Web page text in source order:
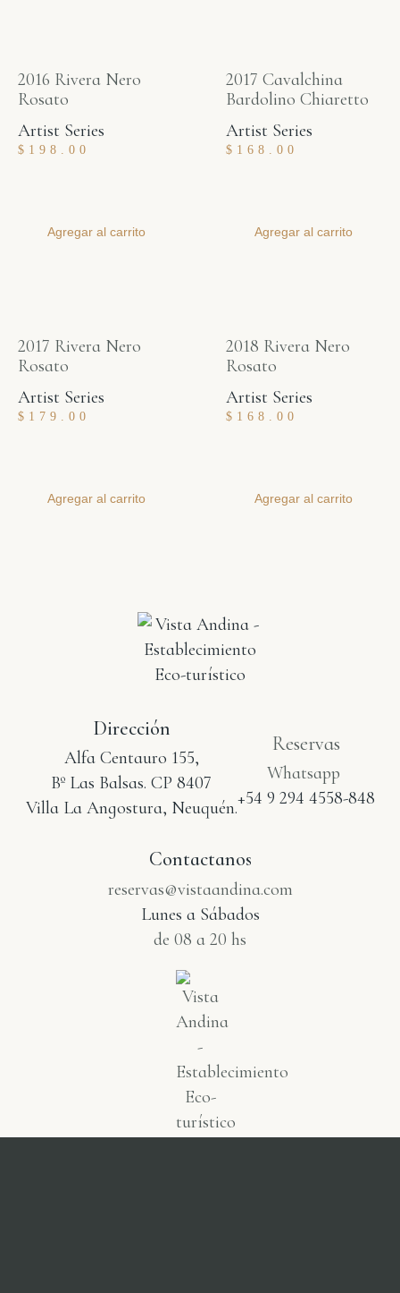
2016 Rivera Nero
Rosato
Artist Series
$ 198.00
Agregar al carrito
2017 Cavalchina
Bardolino Chiaretto
Artist Series
$ 168.00
Agregar al carrito
2017 Rivera Nero
Rosato
Artist Series
$ 179.00
Agregar al carrito
2018 Rivera Nero
Rosato
Artist Series
$ 168.00
Agregar al carrito
Dirección
Alfa Centauro 155,
Bº Las Balsas. CP 8407
Villa La Angostura, Neuquén.
Reservas
Whatsapp
+54 9 294 4558-848
Contactanos
reservas@vistaandina.com
Lunes a Sábados
de 08 a 20 hs